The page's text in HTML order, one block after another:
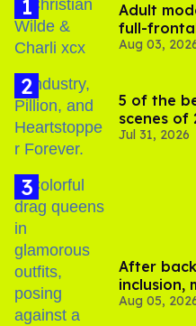
Adult
full-
Your Sex'
Aug 03,
5 of the
scenes of
Jul 31, 2026
After
inclusion,
out of
Aug 05,